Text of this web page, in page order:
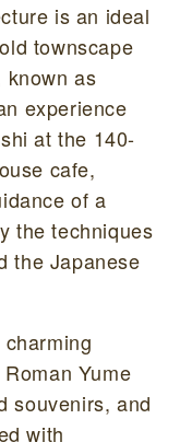
is an ideal
townscape
known as
experience
at the 140-
cafe,
of a
the techniques
the Japanese
Yume
souvenirs, and
with